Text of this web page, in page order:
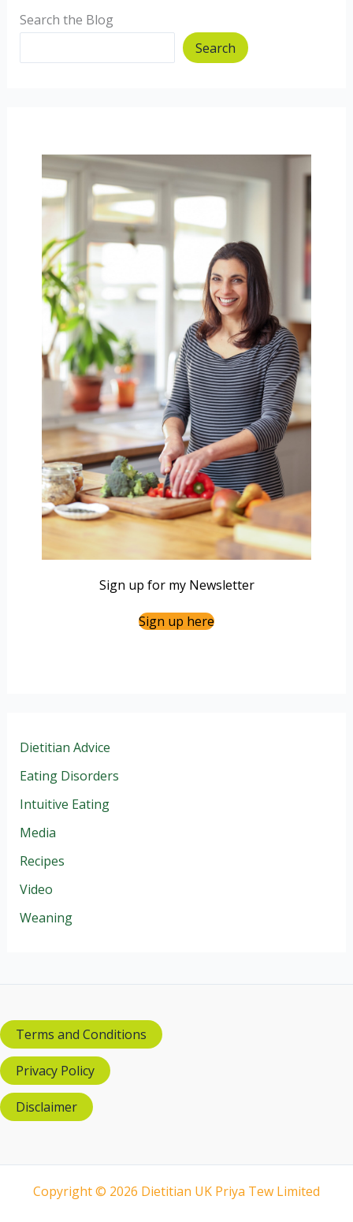
Search the Blog
Search
Sign up for my Newsletter
Sign up here
Dietitian Advice
Eating Disorders
Intuitive Eating
Media
Recipes
Video
Weaning
Terms and Conditions
Privacy Policy
Disclaimer
Copyright © 2026 Dietitian UK Priya Tew Limited